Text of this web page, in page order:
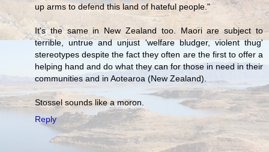
up arms to defend this land of hateful people."
It's the same in New Zealand too. Maori are subject to
terrible, untrue and unjust 'welfare bludger, violent thug'
stereotypes despite the fact they often are the first to offer a
helping hand and do what they can for those in need in their
communities and in Aotearoa (New Zealand).
Stossel sounds like a moron.
Reply